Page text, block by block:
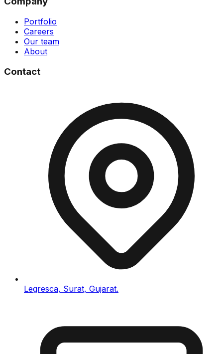
Portfolio
Careers
Our team
About
Contact
Legresca, Surat, Gujarat.